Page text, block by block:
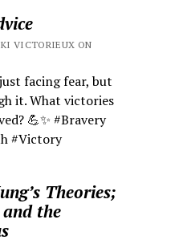
VICTORIEUX ON
facing fear, but
it. What victories
💪✨ #Bravery
#Victory
Theories;
the